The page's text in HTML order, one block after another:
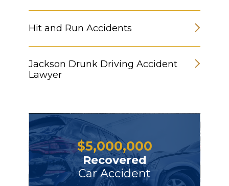
Hit and Run Accidents
Jackson Drunk Driving Accident
Lawyer
$5,000,000
Recovered
Car Accident